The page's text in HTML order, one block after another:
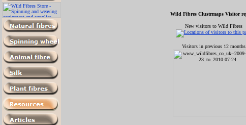
Wild Fibres Clustrmaps Visitor
New visitors to Wild Fibres
Visitors in previous 12 months